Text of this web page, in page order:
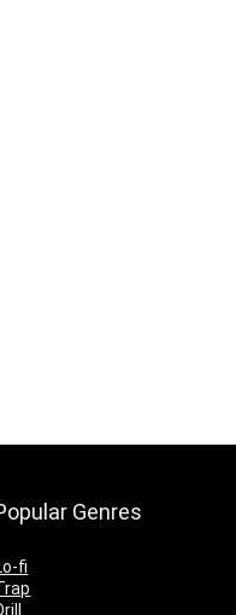
Genres
fi